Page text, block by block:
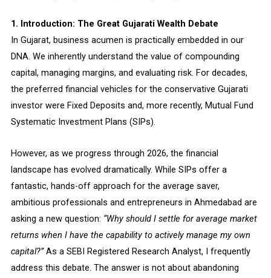
1. Introduction: The Great Gujarati Wealth Debate
In Gujarat, business acumen is practically embedded in our
DNA. We inherently understand the value of compounding
capital, managing margins, and evaluating risk. For decades,
the preferred financial vehicles for the conservative Gujarati
investor were Fixed Deposits and, more recently, Mutual Fund
Systematic Investment Plans (SIPs).
However, as we progress through 2026, the financial
landscape has evolved dramatically. While SIPs offer a
fantastic, hands-off approach for the average saver,
ambitious professionals and entrepreneurs in Ahmedabad are
asking a new question: “Why should I settle for average market
returns when I have the capability to actively manage my own
capital?”As a SEBI Registered Research Analyst, I frequently
address this debate. The answer is not about abandoning